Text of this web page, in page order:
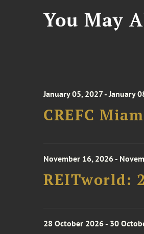
You May
January 05, 2027 - January
CREFC
November 16, 2026 -
REITworld:
28 October 2026 - 30